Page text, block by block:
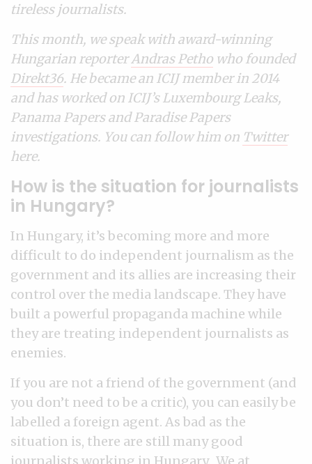
tireless journalists.
This month, we speak with award-winning
Hungarian reporterAndras Petho who founded
Direkt36. He became an ICIJ member in 2014
and has worked on ICIJ’s Luxembourg Leaks,
Panama Papers and Paradise Papers
investigations. You can follow him on Twitter
here.
How is the situation for journalists
in Hungary?
In Hungary, it’s becoming more and more
difficult to do independent journalism as the
government and its allies are increasing their
control over the media landscape. They have
built a powerful propaganda machine while
they are treating independent journalists as
enemies.
If you are not a friend of the government (and
you don’t need to be a critic), you can easily be
labelled a foreign agent. As bad as the
situation is, there are still many good